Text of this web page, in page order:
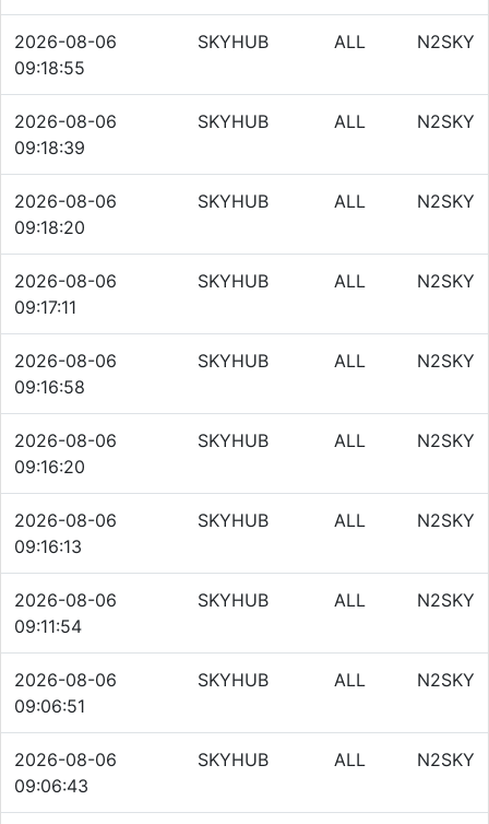
2026-08-06
09:18:55
SKYHUB ALL N2SKY
2026-08-06
09:18:39
SKYHUB ALL N2SKY
2026-08-06
09:18:20
SKYHUB ALL N2SKY
2026-08-06
09:17:11
SKYHUB ALL N2SKY
2026-08-06
09:16:58
SKYHUB ALL N2SKY
2026-08-06
09:16:20
SKYHUB ALL N2SKY
2026-08-06
09:16:13
SKYHUB ALL N2SKY
2026-08-06
09:11:54
SKYHUB ALL N2SKY
2026-08-06
09:06:51
SKYHUB ALL N2SKY
2026-08-06
09:06:43
SKYHUB ALL N2SKY